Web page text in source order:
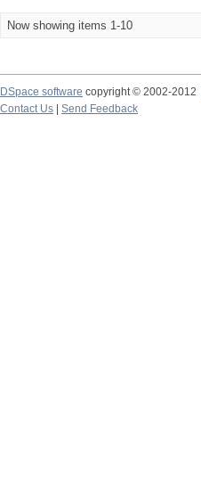
Now showing items 1-10
DSpace software copyright © 2002-2012
Contact Us | Send Feedback